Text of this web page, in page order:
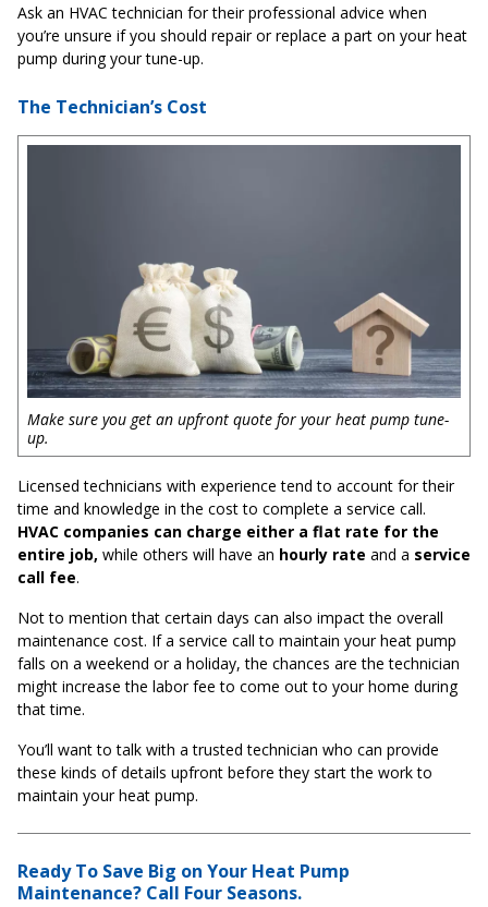
Ask an HVAC technician for their professional advice when
you’re unsure if you should repair or replace a part on your heat
pump during your tune-up.
The Technician’s Cost
Make sure you get an upfront quote for your heat pump tune-
up.
Licensed technicians with experience tend to account for their
time and knowledge in the cost to complete a service call.
HVAC companies can charge either a flat rate for the
entire job, while others will have an hourly rate and a service
call fee.
Not to mention that certain days can also impact the overall
maintenance cost. If a service call to maintain your heat pump
falls on a weekend or a holiday, the chances are the technician
might increase the labor fee to come out to your home during
that time.
You’ll want to talk with a trusted technician who can provide
these kinds of details upfront before they start the work to
maintain your heat pump.
Ready To Save Big on Your Heat Pump
Maintenance? Call Four Seasons.